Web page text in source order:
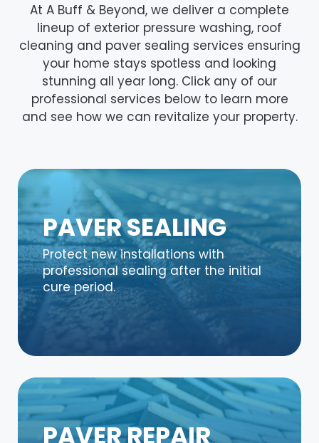
At A Buff & Beyond, we deliver a complete
lineup of exterior pressure washing, roof
cleaning and paver sealing services ensuring
your home stays spotless and looking
stunning all year long. Click any of our
professional services below to learn more
and see how we can revitalize your property.
PAVER SEALING
Protect new installations with
professional sealing after the initial
cure period.
PAVER REPAIR